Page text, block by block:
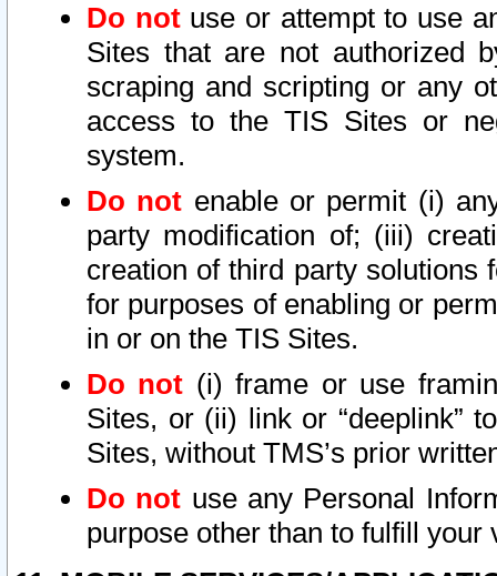
Do notuse or attempt to use
Sites that are not authorized
scraping and scripting or any
access to the TIS Sites or
system.
Do not enable or permit (i)
party modification of; (iii)
creation of third party solutions
for purposes of enabling or
in or on the TIS Sites.
Do not (i) frame or use
Sites, or (ii) link or “deeplink”
Sites, without TMS’s prior
Do not use any Personal
purpose other than to fulfill your